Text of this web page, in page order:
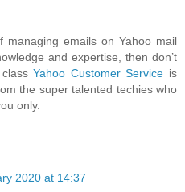
emails on Yahoo mail
and expertise, then don’t
classYahoo Customer Service is
the super talented techies who
only.
2020 at 14:37